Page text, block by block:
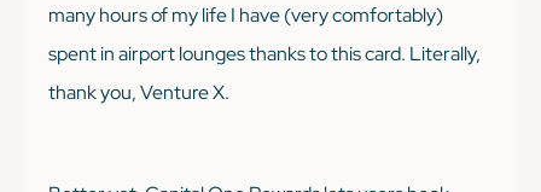
many hours of my life I have (very comfortably)
spent in airport lounges thanks to this card. Literally,
thank you, Venture X.